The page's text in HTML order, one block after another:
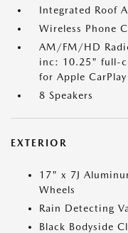
Integrated Roof
Wireless Phone
AM/FM/HD
inc: 10.25" full-
for Apple
8 Speakers
EXTERIOR
17" x 7J
Wheels
Rain Detecting
Black Bodyside